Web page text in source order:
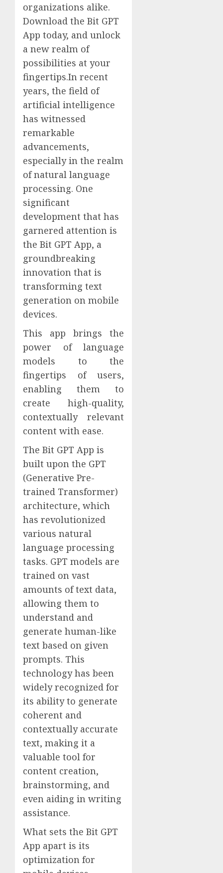
organizations alike.
Download the Bit GPT
App today, and unlock
a new realm of
possibilities at your
fingertips.In recent
years, the field of
artificial intelligence
has witnessed
remarkable
advancements,
especially in the realm
of natural language
processing. One
significant
development that has
garnered attention is
the Bit GPT App, a
groundbreaking
innovation that is
transforming text
generation on mobile
devices.
This app brings the
power of language
models to the
fingertips of users,
enabling them to
create high-quality,
contextually relevant
content with ease.
The Bit GPT App is
built upon the GPT
(Generative Pre-
trained Transformer)
architecture, which
has revolutionized
various natural
language processing
tasks. GPT models are
trained on vast
amounts of text data,
allowing them to
understand and
generate human-like
text based on given
prompts. This
technology has been
widely recognized for
its ability to generate
coherent and
contextually accurate
text, making it a
valuable tool for
content creation,
brainstorming, and
even aiding in writing
assistance.
What sets the Bit GPT
App apart is its
optimization for